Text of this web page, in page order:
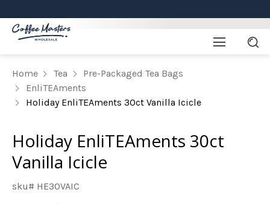
Home Tea
Pre-Packaged Tea Bags
EnliTEAments
Holiday EnliTEAments 30ct Vanilla Icicle
Holiday EnliTEAments 30ct
Vanilla Icicle
sku# HE30VAIC